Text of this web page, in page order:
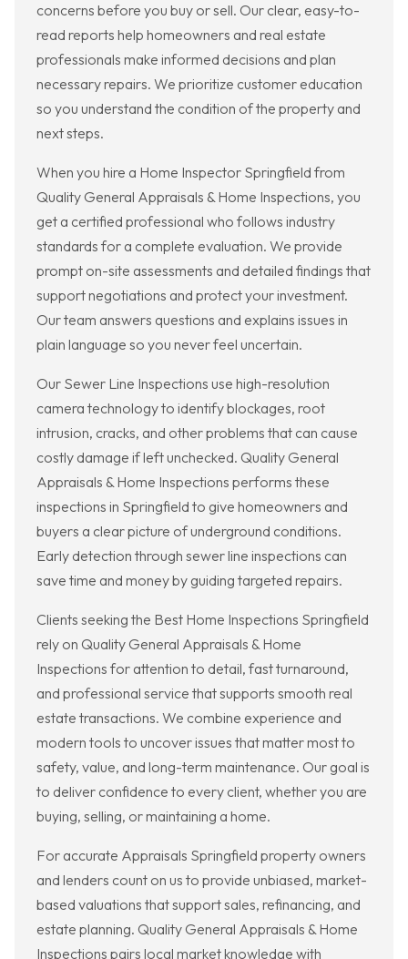
concerns before you buy or sell. Our clear, easy-to-
read reports help homeowners and real estate
professionals make informed decisions and plan
necessary repairs. We prioritize customer education
so you understand the condition of the property and
next steps.
When you hire a Home Inspector Springfield from
Quality General Appraisals & Home Inspections, you
get a certified professional who follows industry
standards for a complete evaluation. We provide
prompt on-site assessments and detailed findings that
support negotiations and protect your investment.
Our team answers questions and explains issues in
plain language so you never feel uncertain.
Our Sewer Line Inspections use high-resolution
camera technology to identify blockages, root
intrusion, cracks, and other problems that can cause
costly damage if left unchecked. Quality General
Appraisals & Home Inspections performs these
inspections in Springfield to give homeowners and
buyers a clear picture of underground conditions.
Early detection through sewer line inspections can
save time and money by guiding targeted repairs.
Clients seeking the Best Home Inspections Springfield
rely on Quality General Appraisals & Home
Inspections for attention to detail, fast turnaround,
and professional service that supports smooth real
estate transactions. We combine experience and
modern tools to uncover issues that matter most to
safety, value, and long-term maintenance. Our goal is
to deliver confidence to every client, whether you are
buying, selling, or maintaining a home.
For accurate Appraisals Springfield property owners
and lenders count on us to provide unbiased, market-
based valuations that support sales, refinancing, and
estate planning. Quality General Appraisals & Home
Inspections pairs local market knowledge with